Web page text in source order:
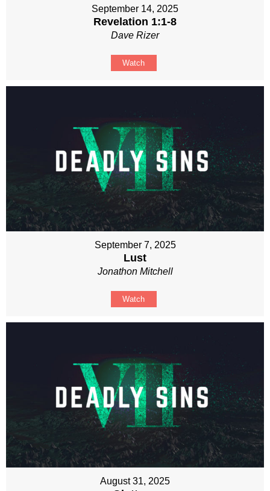
September 14, 2025
Revelation 1:1-8
Dave Rizer
Watch
September 7, 2025
Lust
Jonathon Mitchell
Watch
August 31, 2025